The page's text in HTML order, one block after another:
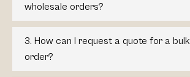
wholesale orders?
3. How can I request a quote for a bulk
order?